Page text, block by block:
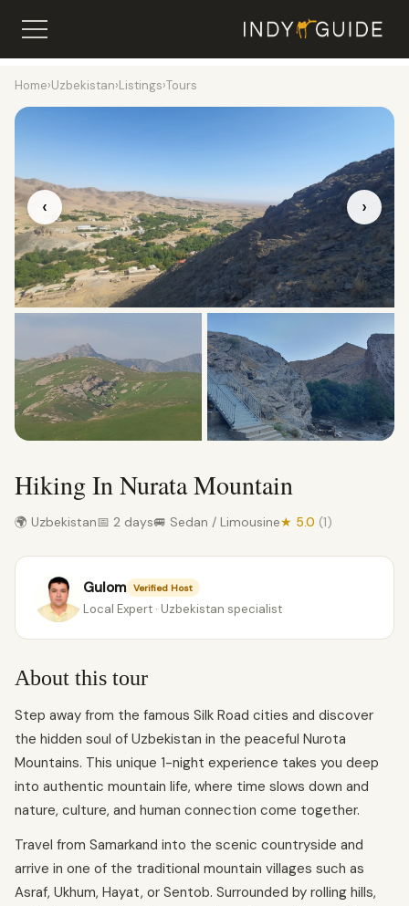
Home›Uzbekistan›Listings›Tours
‹ ›
Hiking In Nurata Mountain
🌍 Uzbekistan📅 2 days🚐 Sedan / Limousine★ 5.0 (1)
Gulom Verified Host
Local Expert · Uzbekistan specialist
About this tour
Step away from the famous Silk Road cities and discover
the hidden soul of Uzbekistan in the peaceful Nurota
Mountains. This unique 1-night experience takes you deep
into authentic mountain life, where time slows down and
nature, culture, and human connection come together.
Travel from Samarkand into the scenic countryside and
arrive in one of the traditional mountain villages such as
Asraf, Ukhum, Hayat, or Sentob. Surrounded by rolling hills,